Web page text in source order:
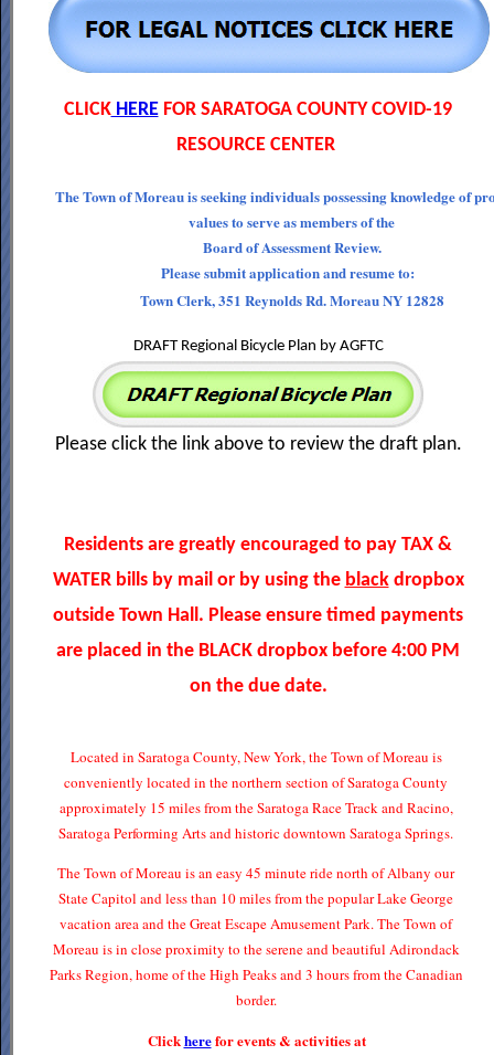
CLICKHEREFOR SARATOGA COUNTY COVID-19
RESOURCE CENTER
The Town of Moreau is seeking individuals possessing knowledge of
values to serve as members of the
Board of Assessment Review.
Please submit application and resume to:
Town Clerk, 351 Reynolds Rd. Moreau NY 12828
DRAFT Regional Bicycle Plan by AGFTC
Please click the link above to review the draft plan.
Residents are greatly encouraged to pay TAX &
WATER bills by mail or by using the blackdropbox
outside Town Hall. Please ensure timed payments
are placed in the BLACK dropbox before 4:00 PM
on the due date.
Located in Saratoga County, New York, the Town of Moreau is
conveniently located in the northern section of Saratoga County
approximately 15 miles from the Saratoga Race Track and Racino,
Saratoga Performing Arts and historic downtown Saratoga Springs.
The Town of Moreau is an easy 45 minute ride north of Albany our
State Capitol and less than 10 miles from the popular Lake George
vacation area and the Great Escape Amusement Park. The Town of
Moreau is in close proximity to the serene and beautiful Adirondack
Parks Region, home of the High Peaks and 3 hours from the Canadian
border.
Clickherefor events & activities at